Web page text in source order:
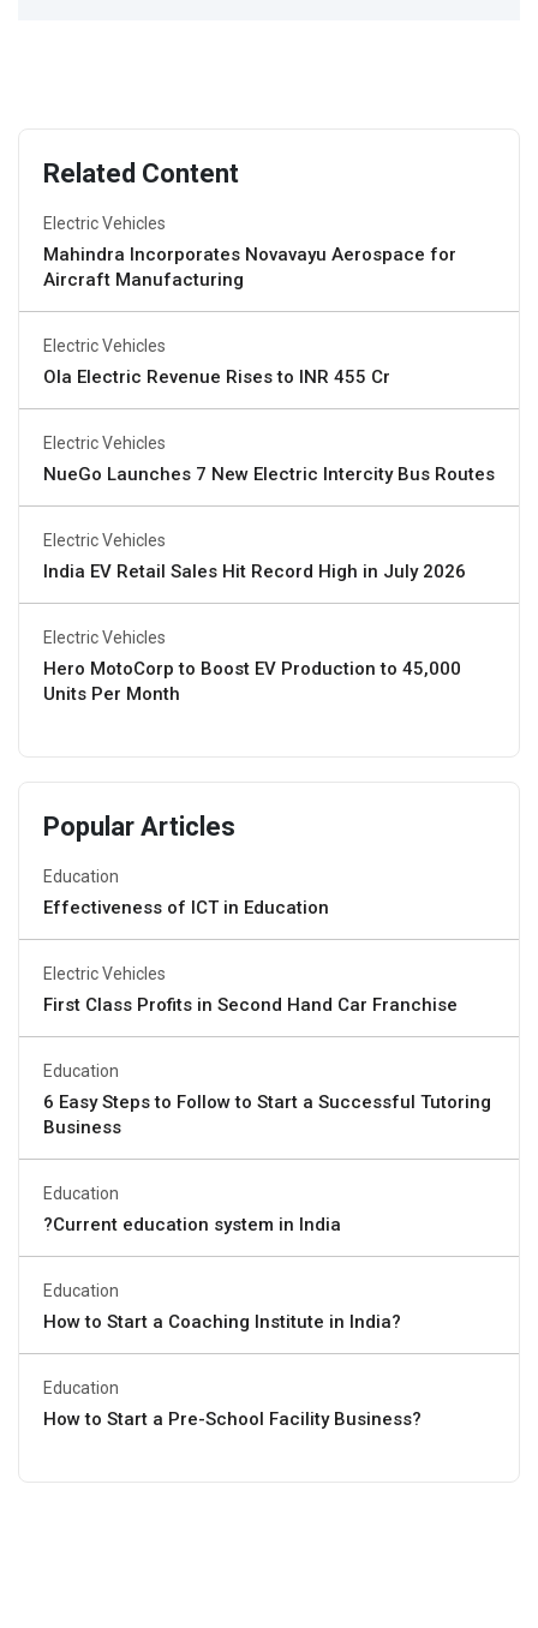
Related Content
Electric Vehicles
Mahindra Incorporates Novavayu Aerospace for
Aircraft Manufacturing
Electric Vehicles
Ola Electric Revenue Rises to INR 455 Cr
Electric Vehicles
NueGo Launches 7 New Electric Intercity Bus Routes
Electric Vehicles
India EV Retail Sales Hit Record High in July 2026
Electric Vehicles
Hero MotoCorp to Boost EV Production to 45,000
Units Per Month
Popular Articles
Education
Effectiveness of ICT in Education
Electric Vehicles
First Class Profits in Second Hand Car Franchise
Education
6 Easy Steps to Follow to Start a Successful Tutoring
Business
Education
?Current education system in India
Education
How to Start a Coaching Institute in India?
Education
How to Start a Pre-School Facility Business?